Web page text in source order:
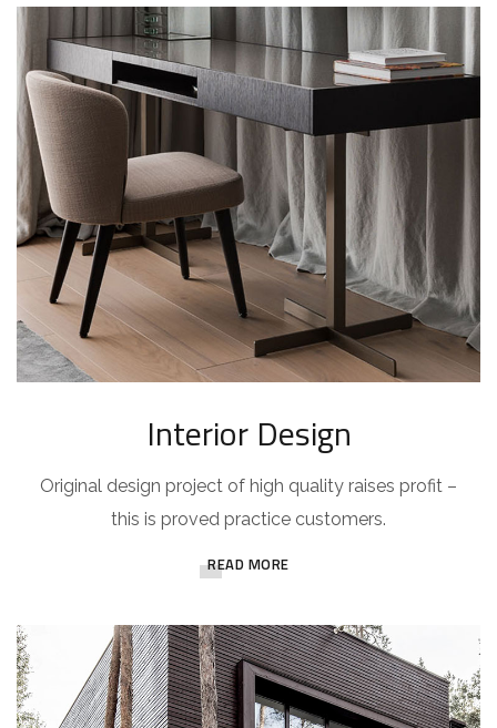
Interior Design
Original design project of high quality raises profit –
this is proved practice customers.
READ MORE